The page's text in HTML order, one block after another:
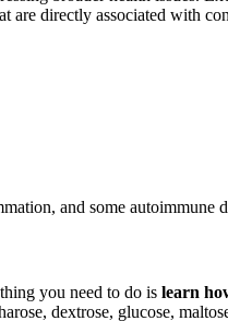
are directly associated with
and some autoimmune
you need to do is learn
dextrose, glucose,